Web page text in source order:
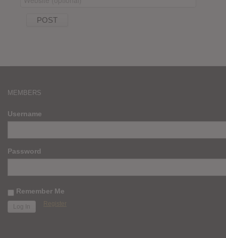
MEMBERS
Username
Password
Remember Me
Register